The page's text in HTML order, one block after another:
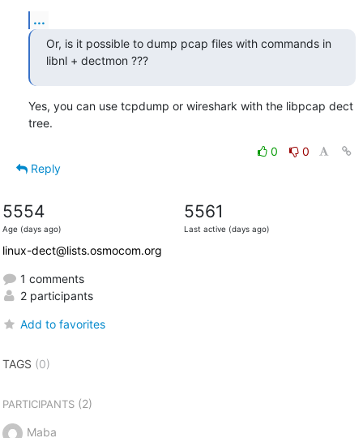
...
Or, is it possible to dump pcap files with commands in
libnl + dectmon ???
Yes, you can use tcpdump or wireshark with the libpcap dect
tree.
0
0
Reply
5554
Age (days ago)
5561
Last active (days ago)
linux-dect@lists.osmocom.org
1 comments
2 participants
Add to favorites
TAGS (0)
PARTICIPANTS(2)
Maba